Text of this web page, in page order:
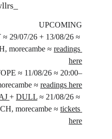
UPCOMING
29/07/26 + 13/08/26 ≈
morecambe ≈ readings
here
≈ 11/08/26 ≈ 20:00–
≈ readings here
+ DULL ≈ 21/08/26 ≈
morecambe ≈ tickets
here